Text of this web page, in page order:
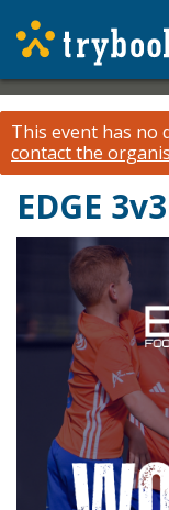
This event has no
contact the
EDGE